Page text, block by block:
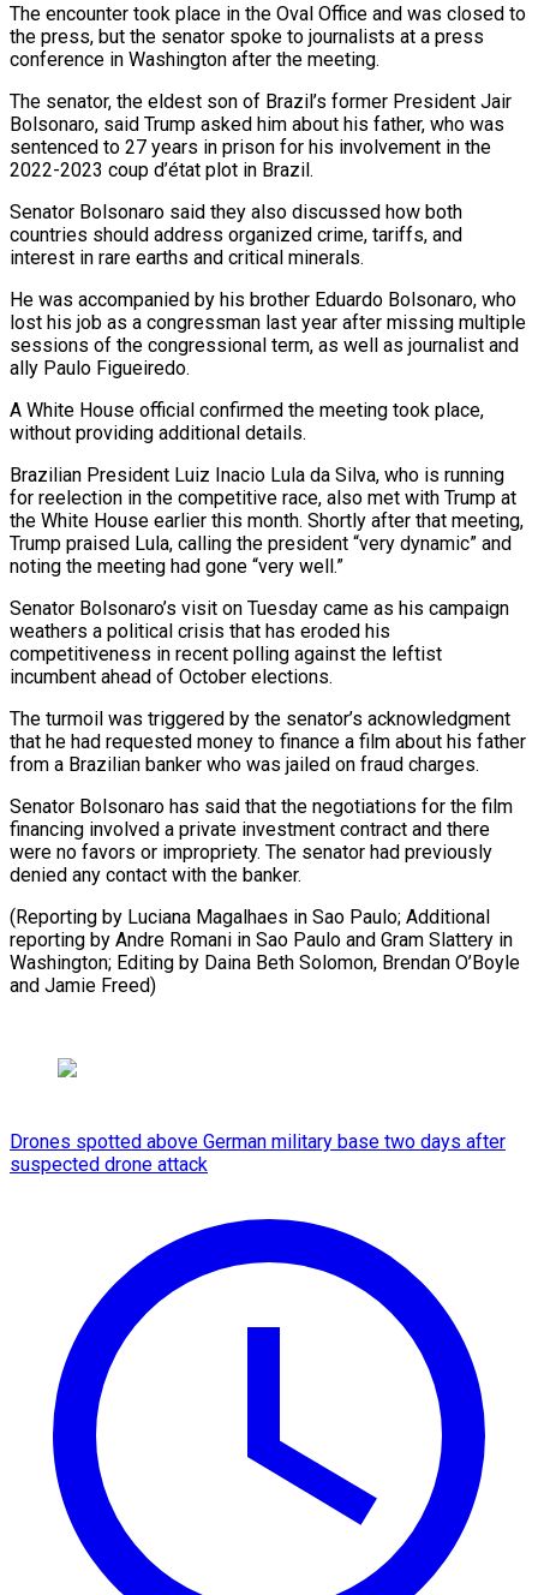
The encounter took place in the Oval Office and was closed to
the press, but the senator spoke to journalists at a press
conference in Washington after the meeting.
The senator, the eldest son of Brazil’s former President ‌Jair ​
Bolsonaro, said Trump asked him about his father, ⁠who was
sentenced to 27 ⁠years in prison for his involvement in the
2022-2023 coup d’état plot in Brazil.
Senator Bolsonaro said they also discussed how both
countries should address organized crime, tariffs, and
interest in rare earths and ​critical minerals.
He was accompanied by his brother Eduardo Bolsonaro, who
lost his job as a congressman last year after missing multiple
sessions of ⁠the congressional term, as well as journalist ⁠and
ally Paulo Figueiredo.
A White House official confirmed the ​meeting took place,
without providing additional details.
Brazilian President Luiz Inacio Lula da ​Silva, who is running
for reelection in the competitive race, ‌also met with Trump at
the White House earlier this month. Shortly after that meeting,
Trump praised Lula, calling the president “very dynamic” and
noting the meeting had gone “very well.”
Senator Bolsonaro’s visit on Tuesday came as his ⁠campaign
weathers a political crisis that has eroded his
competitiveness in recent polling against the leftist
incumbent ahead of October elections.
The turmoil was triggered by ⁠the senator’s acknowledgment
that ‌he had requested money to finance a film about ⁠his father
from a Brazilian banker who was ​jailed on ‌fraud charges.
Senator Bolsonaro has said that the negotiations ​for the film
⁠financing involved a private investment contract and there
were no favors or impropriety. The senator had previously
denied any contact with the banker.
(Reporting by Luciana Magalhaes in Sao Paulo; Additional
reporting by Andre Romani in Sao Paulo and Gram Slattery in
Washington; Editing by Daina Beth Solomon, Brendan O’Boyle ​
and Jamie Freed)
Drones spotted above German military base two days after
suspected drone attack